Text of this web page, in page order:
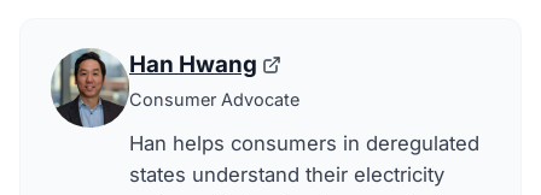
Han Hwang
Consumer Advocate
Han helps consumers in deregulated
states understand their electricity